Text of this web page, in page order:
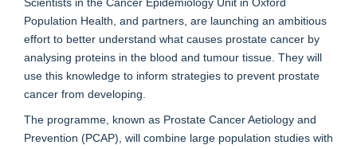
Population Health, and partners, are launching an ambitious
effort to better understand what causes prostate cancer by
analysing proteins in the blood and tumour tissue. They will
use this knowledge to inform strategies to prevent prostate
cancer from developing.
The programme, known as Prostate Cancer Aetiology and
Prevention (PCAP), will combine large population studies with